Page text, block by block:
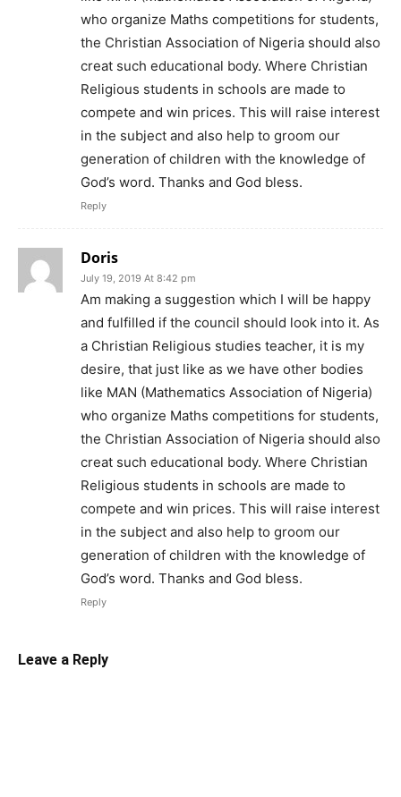
who organize Maths competitions for students,
the Christian Association of Nigeria should also
creat such educational body. Where Christian
Religious students in schools are made to
compete and win prices. This will raise interest
in the subject and also help to groom our
generation of children with the knowledge of
God’s word. Thanks and God bless.
Reply
Doris
July 19, 2019 At 8:42 pm
Am making a suggestion which I will be happy
and fulfilled if the council should look into it. As
a Christian Religious studies teacher, it is my
desire, that just like as we have other bodies
like MAN (Mathematics Association of Nigeria)
who organize Maths competitions for students,
the Christian Association of Nigeria should also
creat such educational body. Where Christian
Religious students in schools are made to
compete and win prices. This will raise interest
in the subject and also help to groom our
generation of children with the knowledge of
God’s word. Thanks and God bless.
Reply
Leave a Reply